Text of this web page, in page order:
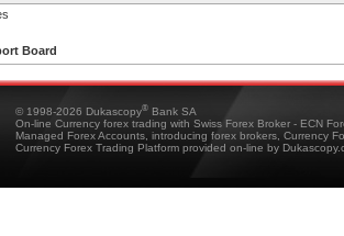
Board
© 1998-2026 Dukascopy® Bank SA
On-line Currency forex trading with Swiss Forex Broker - ECN
Managed Forex Accounts, introducing forex brokers, Currency
Currency Forex Trading Platform provided on-line by